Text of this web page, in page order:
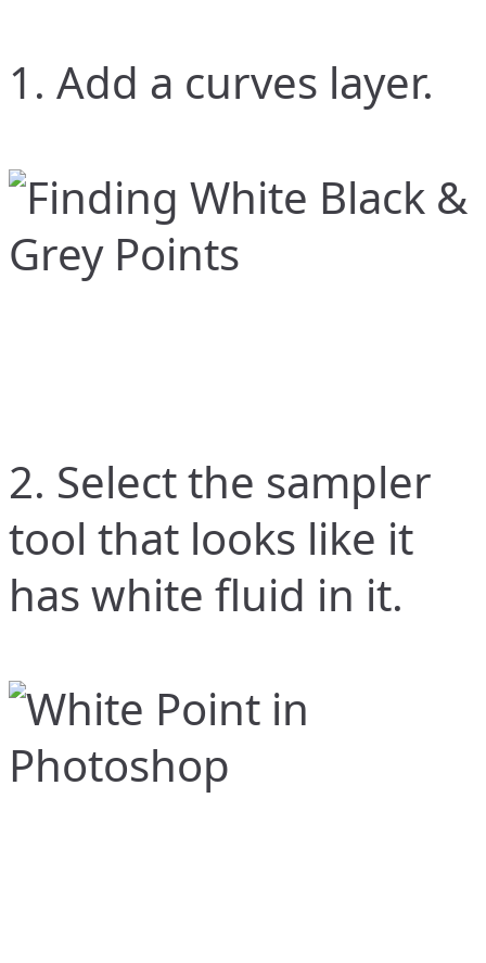
1. Add a curves layer.
2. Select the sampler
tool that looks like it
has white fluid in it.